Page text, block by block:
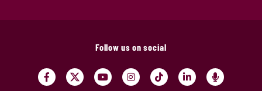
Follow us on social